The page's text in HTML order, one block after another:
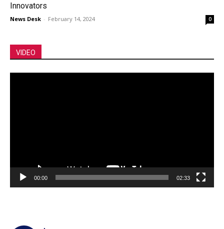
Innovators
News Desk - February 14, 2024 0
VIDEO
00:00 02:33